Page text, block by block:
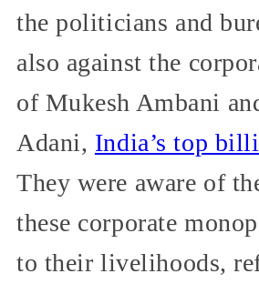
the politicians and
also against the
of Mukesh Ambani
Adani, India’s top
They were aware of
these corporate
to their livelihoods,